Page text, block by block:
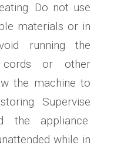
Do not use
materials or in
running the
cords or other
the machine to
Supervise
the appliance.
while in